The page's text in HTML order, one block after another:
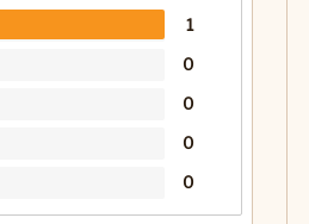
1
0
0
0
0